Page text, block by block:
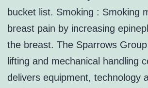
bucket list. Smoking : Smoking
breast pain by increasing
the breast. The Sparrows
lifting and mechanical handling
delivers equipment, technology